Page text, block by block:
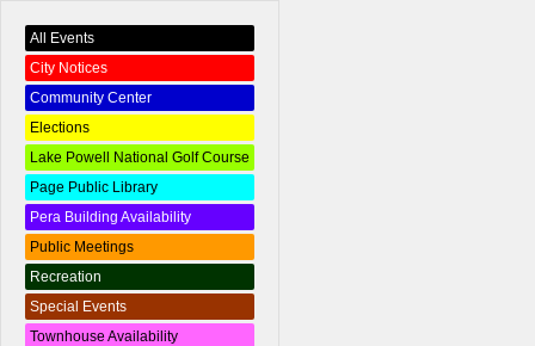
All Events
City Notices
Community Center
Elections
Lake Powell National Golf Course
Page Public Library
Pera Building Availability
Public Meetings
Recreation
Special Events
Townhouse Availability